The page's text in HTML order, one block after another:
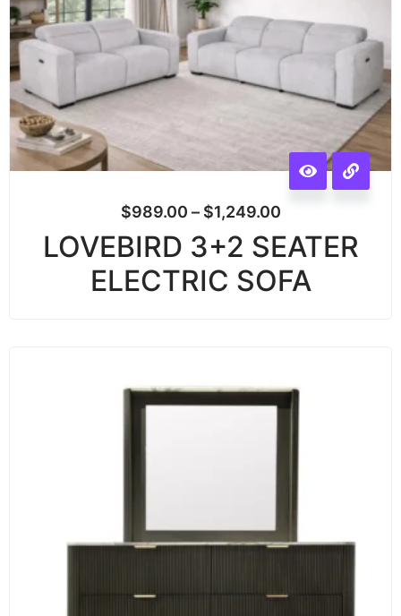
$989.00 – $1,249.00
LOVEBIRD 3+2 SEATER
ELECTRIC SOFA